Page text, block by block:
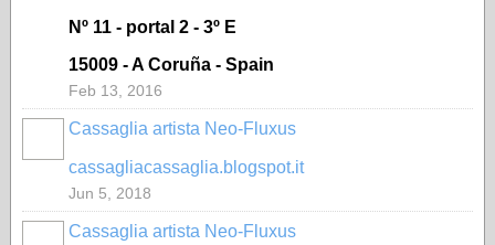
Nº 11 - portal 2 - 3º E
15009 - A Coruña - Spain
Feb 13, 2016
Cassaglia artista Neo-Fluxus
cassagliacassaglia.blogspot.it
Jun 5, 2018
Cassaglia artista Neo-Fluxus